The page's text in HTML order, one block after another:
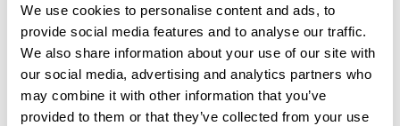
We use cookies to personalise content and ads, to
provide social media features and to analyse our traffic.
We also share information about your use of our site with
our social media, advertising and analytics partners who
may combine it with other information that you’ve
provided to them or that they’ve collected from your use
Click on images to enlarge
If you would like to find out more details about this
excursion please contact our travel specialists.